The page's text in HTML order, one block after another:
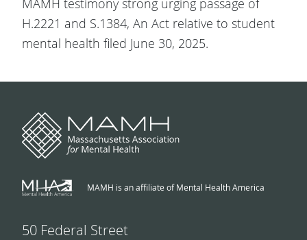
MAMH testimony strong urging passage of
H.2221 and S.1384, An Act relative to student
mental health filed June 30, 2025.
MAMH is an affiliate of Mental Health America
50 Federal Street